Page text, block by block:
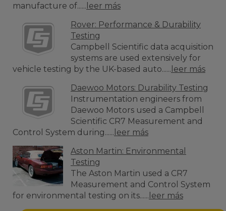
manufacture of...... leer más
Rover: Performance & Durability
Testing
Campbell Scientific data acquisition
systems are used extensively for
vehicle testing by the UK-based auto...... leer más
Daewoo Motors: Durability Testing
Instrumentation engineers from
Daewoo Motors used a Campbell
Scientific CR7 Measurement and
Control System during...... leer más
Aston Martin: Environmental
Testing
The Aston Martin used a CR7
Measurement and Control System
for environmental testing on its...... leer más